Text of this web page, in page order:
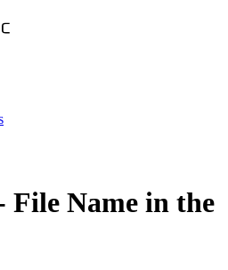
File Name in the